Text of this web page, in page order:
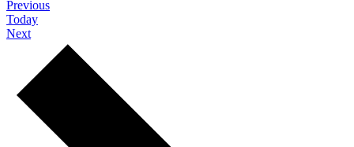
PreviousEvents
Today
NextEvents